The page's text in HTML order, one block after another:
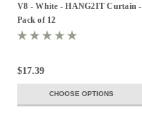
V8 - White - HANG2IT Curtain -
Pack of 12
$17.39
CHOOSE OPTIONS